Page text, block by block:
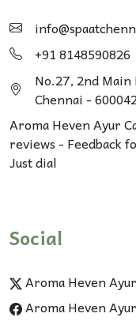
+91 8148590826
No.27, 2nd Main
Chennai -
Aroma Heven Ayur
reviews - Feedback
Just dial
Social
Aroma Heven
Aroma Heven